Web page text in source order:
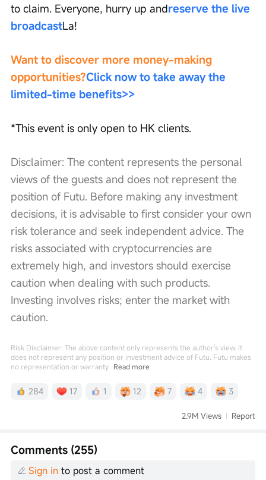
to claim. Everyone, hurry up andreserve the live
broadcastLa!
Want to discover more money-making
opportunities?Click now to take away the
limited-time benefits>>
*This event is only open to HK clients.
Disclaimer: The content represents the personal
views of the guests and does not represent the
position of Futu. Before making any investment
decisions, it is advisable to first consider your own
risk tolerance and seek independent advice. The
risks associated with cryptocurrencies are
extremely high, and investors should exercise
caution when dealing with such products.
Investing involves risks; enter the market with
caution.
Risk Disclaimer: The above content only represents the author's view. It
does not represent any position or investment advice of Futu. Futu makes
no representation or warranty. Read more
284 17 1 12 7 4 3
2.9M Views Report
Comments (255)
Sign in to post a comment